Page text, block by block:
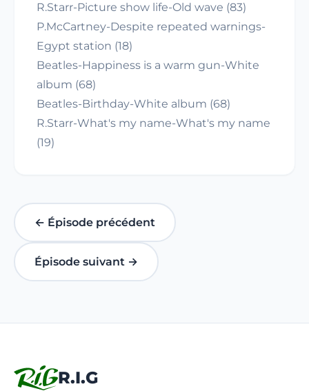
R.Starr-Picture show life-Old wave (83)
P.McCartney-Despite repeated warnings-
Egypt station (18)
Beatles-Happiness is a warm gun-White
album (68)
Beatles-Birthday-White album (68)
R.Starr-What's my name-What's my name
(19)
← Épisode précédent
Épisode suivant →
R.I.G